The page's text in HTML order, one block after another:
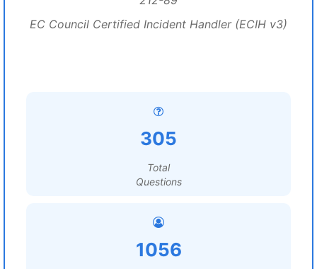
EC Council Certified Incident Handler (ECIH v3)
305
Total
Questions
1056